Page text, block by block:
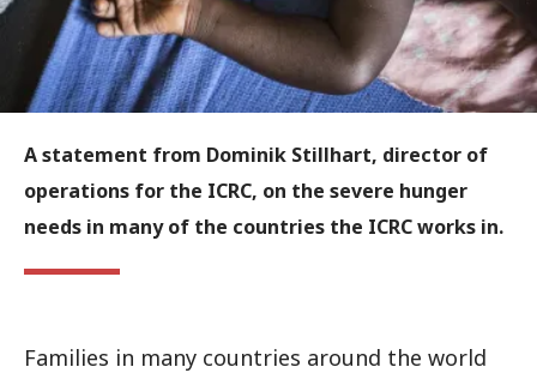
A statement from Dominik Stillhart, director of
operations for the ICRC, on the severe hunger
needs in many of the countries the ICRC works in.
Families in many countries around the world